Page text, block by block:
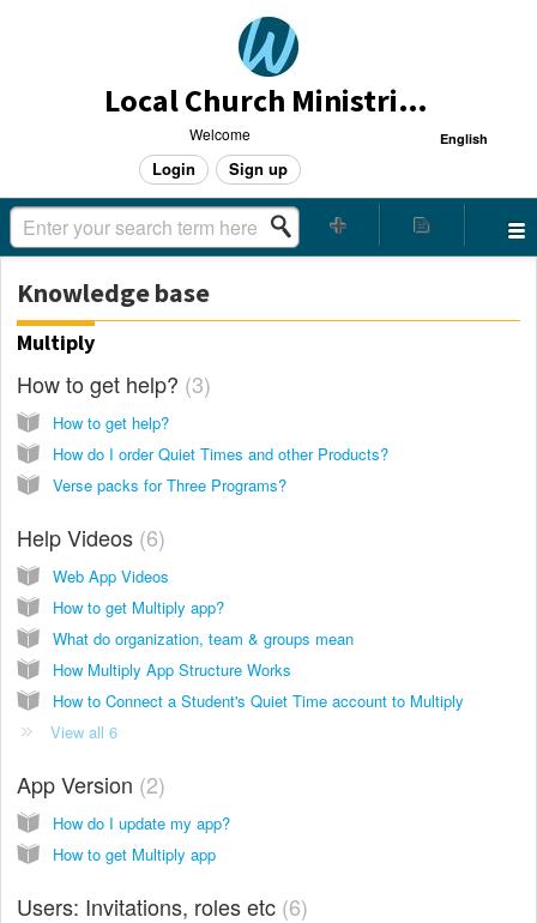
Local Church Ministries Helpdesk
English
Welcome
Login Sign up
Knowledge base
Multiply
How to get help? 3
How to get help?
How do I order Quiet Times and other Products?
Verse packs for Three Programs?
Help Videos 6
Web App Videos
How to get Multiply app?
What do organization, team & groups mean
How Multiply App Structure Works
How to Connect a Student's Quiet Time account to Multiply
View all 6
App Version 2
How do I update my app?
How to get Multiply app
Users: Invitations, roles etc 6